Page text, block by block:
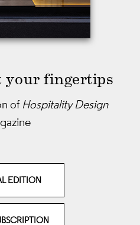
your fingertips
of Hospitality Design
EDITION